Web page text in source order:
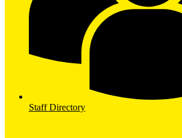
Staff Directory